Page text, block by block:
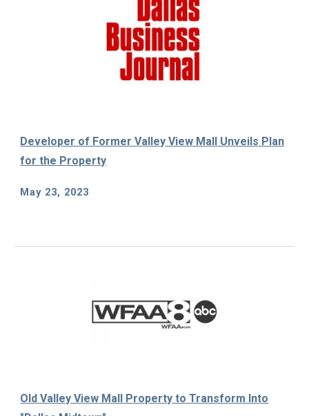
Developer of Former Valley View Mall Unveils Plan
for the Property
May 23, 2023
Old Valley View Mall Property to Transform Into